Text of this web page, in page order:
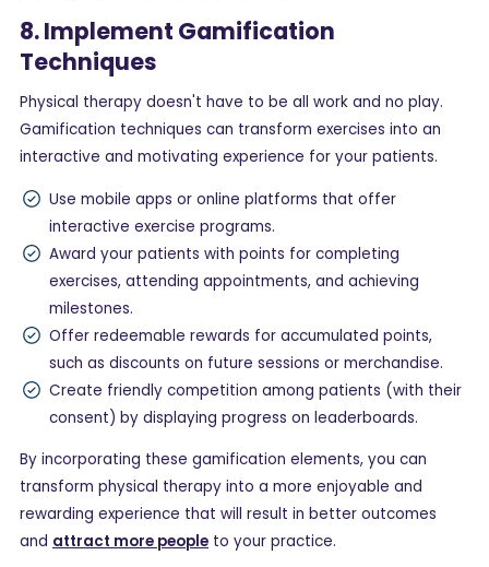
8. Implement Gamification
Techniques
Physical therapy doesn't have to be all work and no play.
Gamification techniques can transform exercises into an
interactive and motivating experience for your patients.
Use mobile apps or online platforms that offer
interactive exercise programs.
Award your patients with points for completing
exercises, attending appointments, and achieving
milestones.
Offer redeemable rewards for accumulated points,
such as discounts on future sessions or merchandise.
Create friendly competition among patients (with their
consent) by displaying progress on leaderboards.
By incorporating these gamification elements, you can
transform physical therapy into a more enjoyable and
rewarding experience that will result in better outcomes
and attract more people to your practice.